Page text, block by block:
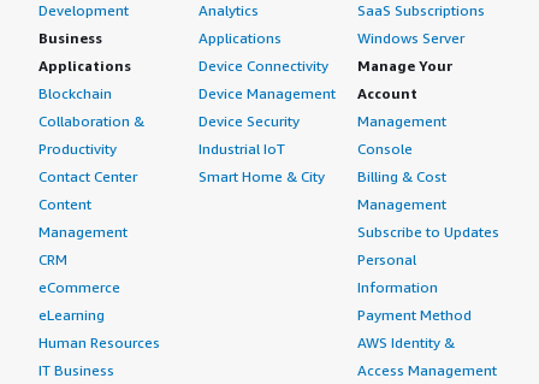
Development
Business
Applications
Blockchain
Collaboration &
Productivity
Contact Center
Content
Management
CRM
eCommerce
eLearning
Human Resources
IT Business
Analytics
Applications
Device Connectivity
Device Management
Device Security
Industrial IoT
Smart Home & City
SaaS Subscriptions
Windows Server
Manage Your
Account
Management
Console
Billing & Cost
Management
Subscribe to Updates
Personal
Information
Payment Method
AWS Identity &
Access Management